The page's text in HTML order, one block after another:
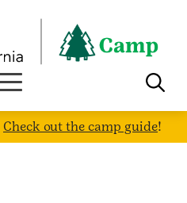
Check out the camp guide!